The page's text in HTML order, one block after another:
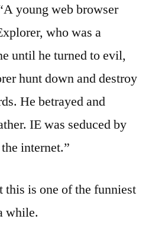
young web browser
who was a
until he turned to evil,
hunt down and destroy
He betrayed and
IE was seduced by
internet.”
this is one of the funniest
while.